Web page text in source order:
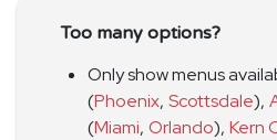
Too many options?
Only show menus
(Phoenix, Scottsdale),
(Miami, Orlando), Kern